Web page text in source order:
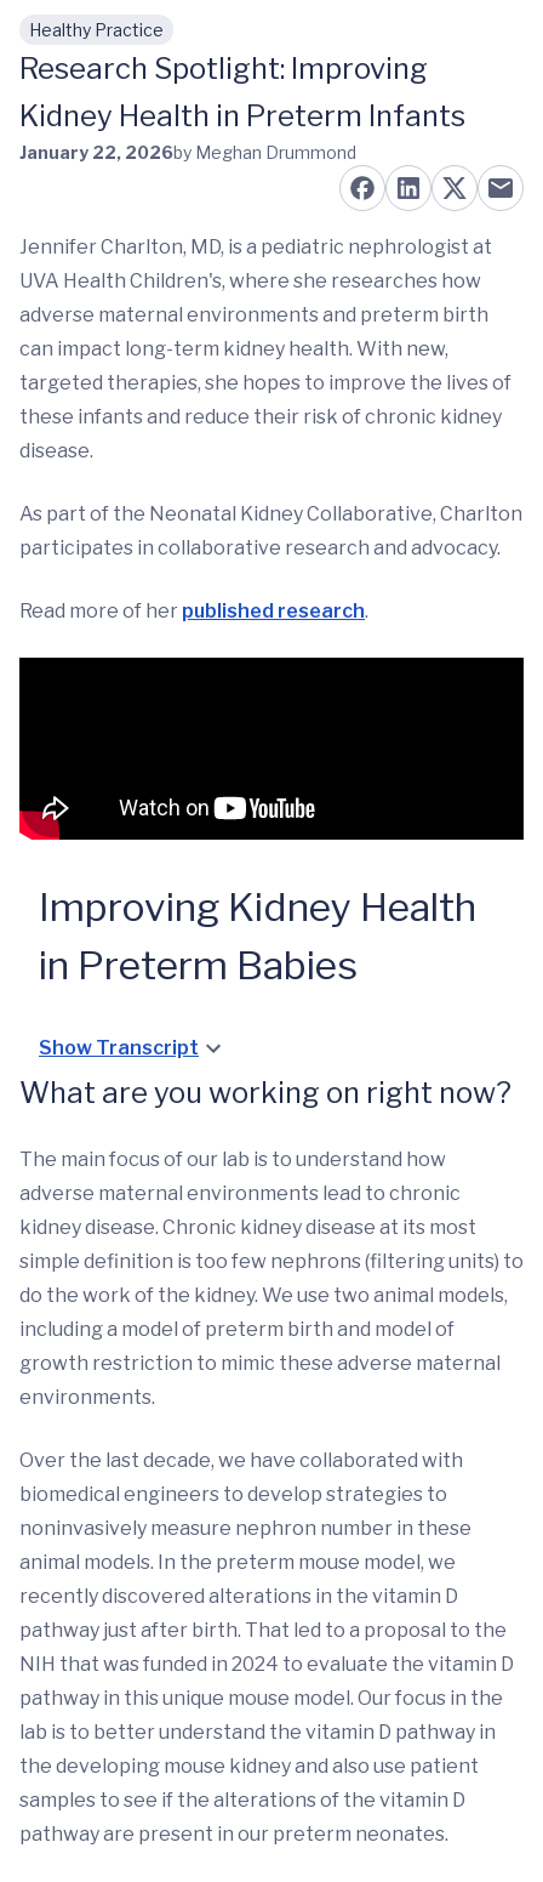
Skip to main content
Healthy Practice
Research Spotlight: Improving
Kidney Health in Preterm Infants
January 22, 2026by Meghan Drummond
Jennifer Charlton, MD, is a pediatric nephrologist at
UVA Health Children's, where she researches how
adverse maternal environments and preterm birth
can impact long-term kidney health. With new,
targeted therapies, she hopes to improve the lives of
these infants and reduce their risk of chronic kidney
disease.
As part of the Neonatal Kidney Collaborative, Charlton
participates in collaborative research and advocacy.
Read more of her published research.
Improving Kidney Health
in Preterm Babies
Show Transcript
What are you working on right now?
The main focus of our lab is to understand how
adverse maternal environments lead to chronic
kidney disease. Chronic kidney disease at its most
simple definition is too few nephrons (filtering units) to
do the work of the kidney. We use two animal models,
including a model of preterm birth and model of
growth restriction to mimic these adverse maternal
environments.
Over the last decade, we have collaborated with
biomedical engineers to develop strategies to
noninvasively measure nephron number in these
animal models. In the preterm mouse model, we
recently discovered alterations in the vitamin D
pathway just after birth. That led to a proposal to the
NIH that was funded in 2024 to evaluate the vitamin D
pathway in this unique mouse model. Our focus in the
lab is to better understand the vitamin D pathway in
the developing mouse kidney and also use patient
samples to see if the alterations of the vitamin D
pathway are present in our preterm neonates.